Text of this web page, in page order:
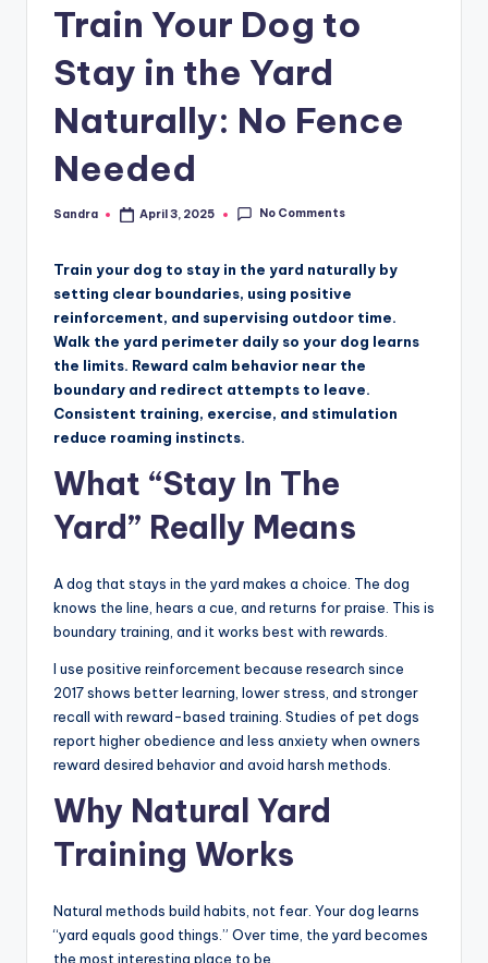
Train Your Dog to
Stay in the Yard
Naturally: No Fence
Needed
Posted
Sandra April 3, 2025 No Comments
Train your dog to stay in the yard naturally by
setting clear boundaries, using positive
reinforcement, and supervising outdoor time.
Walk the yard perimeter daily so your dog learns
the limits. Reward calm behavior near the
boundary and redirect attempts to leave.
Consistent training, exercise, and stimulation
reduce roaming instincts.
What “Stay In The
Yard” Really Means
A dog that stays in the yard makes a choice. The dog
knows the line, hears a cue, and returns for praise. This is
boundary training, and it works best with rewards.
I use positive reinforcement because research since
2017 shows better learning, lower stress, and stronger
recall with reward-based training. Studies of pet dogs
report higher obedience and less anxiety when owners
reward desired behavior and avoid harsh methods.
Why Natural Yard
Training Works
Natural methods build habits, not fear. Your dog learns
“yard equals good things.” Over time, the yard becomes
the most interesting place to be.